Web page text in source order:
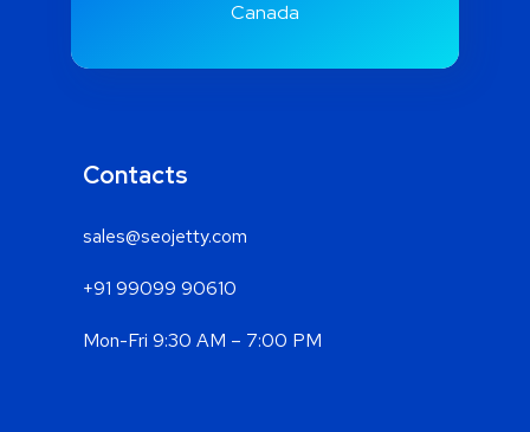
Canada
Contacts
sales@seojetty.com
+91 99099 90610
Mon-Fri 9:30 AM – 7:00 PM